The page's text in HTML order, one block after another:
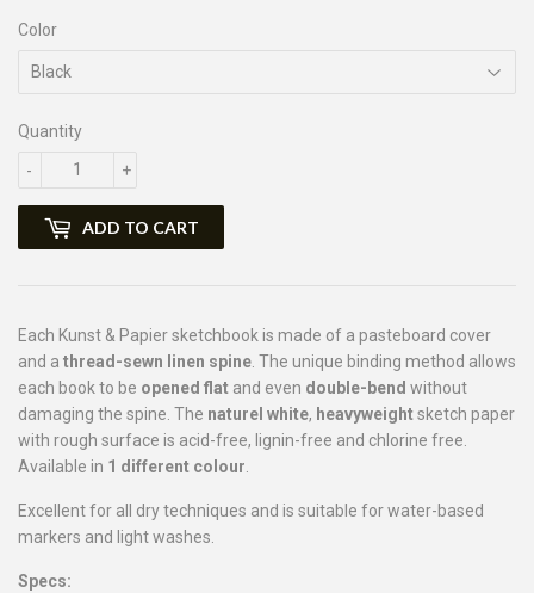
Color
Quantity
+
-
ADD TO CART
Each Kunst & Papier sketchbook is made of a pasteboard cover
and a thread-sewn linen spine . The unique binding method allows
each book to be opened flat and even double-bend without
damaging the spine. The naturel white, heavyweightsketch paper
with rough surface is acid-free, lignin-free and chlorine free.
Available in 1 different colour
Excellent for all dry techniques and is suitable for water-based
markers and light washes.
Specs: